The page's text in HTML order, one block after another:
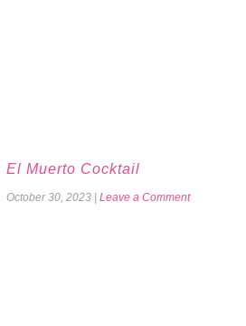
El Muerto Cocktail
October 30, 2023 Leave a Comment